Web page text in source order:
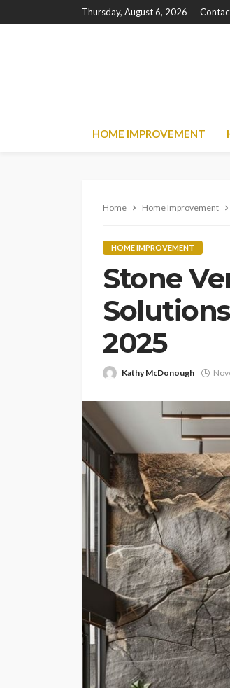
Thursday, August 6, 2026
HOME IMPROVEMENT
Home Home Improvement
HOME IMPROVEMENT
Stone
2025
Kathy McDonough